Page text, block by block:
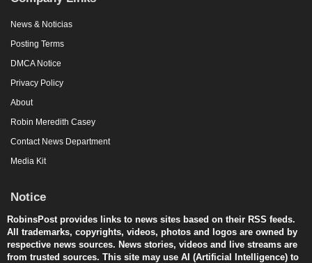
News & Noticias
Posting Terms
DMCA Notice
Privacy Policy
About
Robin Meredith Casey
Contact News Department
Media Kit
Notice
RobinsPost provides links to news sites based on their RSS feeds.
All trademarks, copyrights, videos, photos and logos are owned by
respective news sources. News stories, videos and live streams are
from trusted sources. This site may use AI (Artificial Intelligence) to